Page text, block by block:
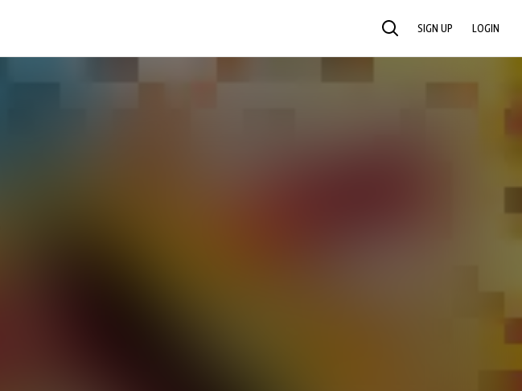
SEARCH SIGN UP LOGIN